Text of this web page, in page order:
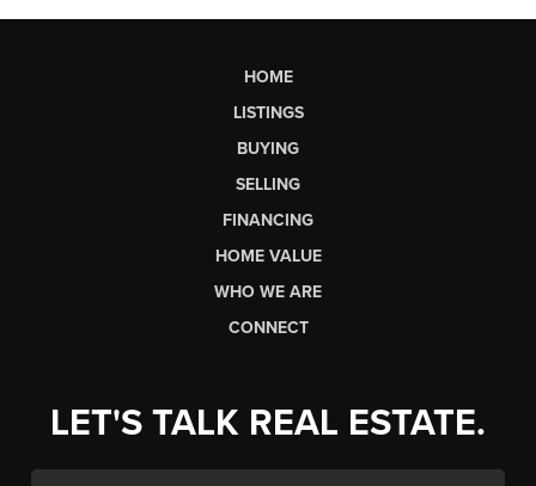
HOME
LISTINGS
BUYING
SELLING
FINANCING
HOME VALUE
WHO WE ARE
CONNECT
LET'S TALK REAL ESTATE.